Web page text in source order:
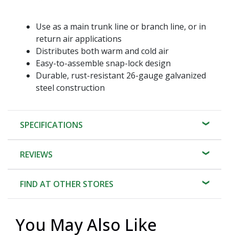
Use as a main trunk line or branch line, or in
return air applications
Distributes both warm and cold air
Easy-to-assemble snap-lock design
Durable, rust-resistant 26-gauge galvanized
steel construction
SPECIFICATIONS
REVIEWS
FIND AT OTHER STORES
You May Also Like